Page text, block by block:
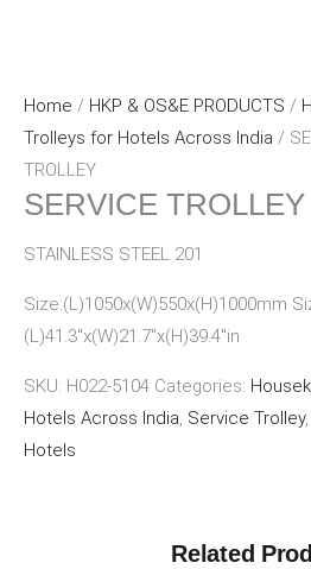
Home / HKP & OS&E PRODUCTS /
Trolleys for Hotels Across India /
TROLLEY
SERVICE TROLLEY
STAINLESS STEEL 201
Size:(L)1050x(W)550x(H)1000mm
(L)41.3″x(W)21.7″x(H)39.4″in
SKU: H022-5104 Categories:
Hotels Across India, Service Trolley,
Hotels
Related